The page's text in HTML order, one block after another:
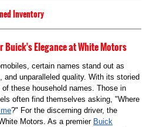
Inventory
Elegance at White Motors
certain names stand out as
unparalleled quality. With its storied
these household names. Those in
often find themselves asking, "Where
?" For the discerning driver, the
Motors. As a premier Buick